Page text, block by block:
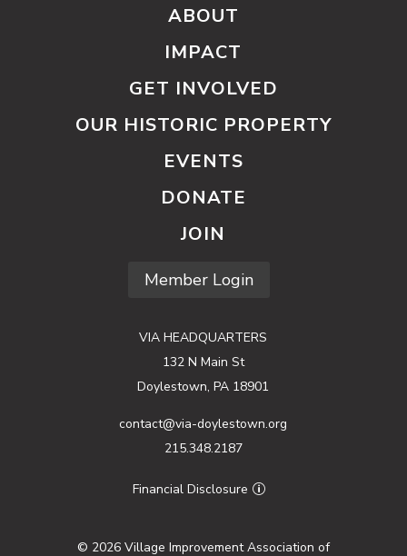
ABOUT
IMPACT
GET INVOLVED
OUR HISTORIC PROPERTY
EVENTS
DONATE
JOIN
Member Login
VIA HEADQUARTERS
132 N Main St
Doylestown, PA 18901
contact@via-doylestown.org
215.348.2187
Financial Disclosure
© 2026 Village Improvement Association of